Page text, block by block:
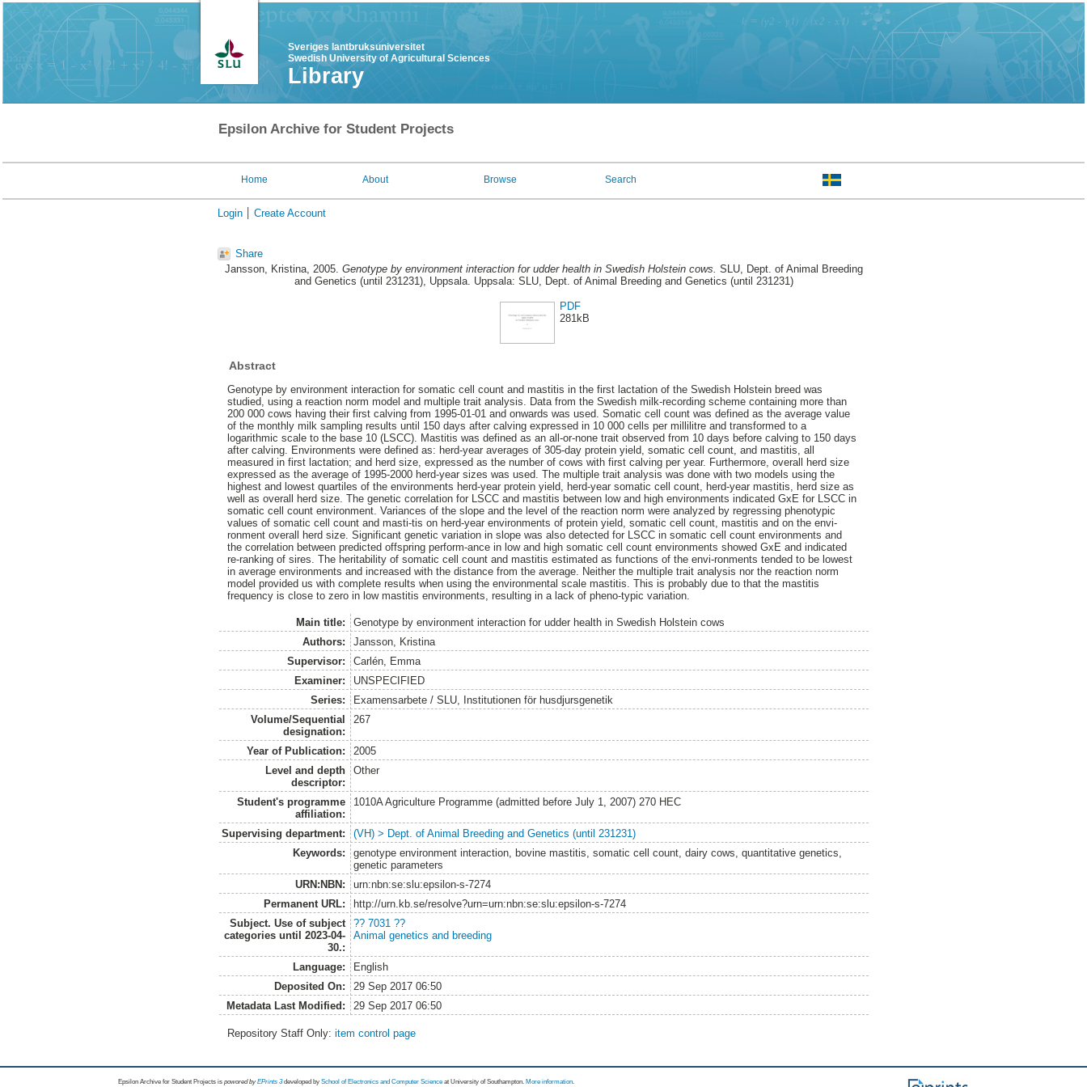
Sveriges lantbruksuniversitet
Swedish University of Agricultural Sciences
Library
Epsilon Archive for Student Projects
Home About Browse Search
Login Create Account
Share
Jansson, Kristina, 2005. Genotype by environment interaction for udder health in Swedish Holstein cows. SLU, Dept. of Animal Breeding
and Genetics (until 231231), Uppsala. Uppsala: SLU, Dept. of Animal Breeding and Genetics (until 231231)
PDF
281kB
Abstract
Genotype by environment interaction for somatic cell count and mastitis in the first lactation of the Swedish Holstein breed was
studied, using a reaction norm model and multiple trait analysis. Data from the Swedish milk-recording scheme containing more than
200 000 cows having their first calving from 1995-01-01 and onwards was used. Somatic cell count was defined as the average value
of the monthly milk sampling results until 150 days after calving expressed in 10 000 cells per millilitre and transformed to a
logarithmic scale to the base 10 (LSCC). Mastitis was defined as an all-or-none trait observed from 10 days before calving to 150 days
after calving. Environments were defined as: herd-year averages of 305-day protein yield, somatic cell count, and mastitis, all
measured in first lactation; and herd size, expressed as the number of cows with first calving per year. Furthermore, overall herd size
expressed as the average of 1995-2000 herd-year sizes was used. The multiple trait analysis was done with two models using the
highest and lowest quartiles of the environments herd-year protein yield, herd-year somatic cell count, herd-year mastitis, herd size as
well as overall herd size. The genetic correlation for LSCC and mastitis between low and high environments indicated GxE for LSCC in
somatic cell count environment. Variances of the slope and the level of the reaction norm were analyzed by regressing phenotypic
values of somatic cell count and masti-tis on herd-year environments of protein yield, somatic cell count, mastitis and on the envi-
ronment overall herd size. Significant genetic variation in slope was also detected for LSCC in somatic cell count environments and
the correlation between predicted offspring perform-ance in low and high somatic cell count environments showed GxE and indicated
re-ranking of sires. The heritability of somatic cell count and mastitis estimated as functions of the envi-ronments tended to be lowest
in average environments and increased with the distance from the average. Neither the multiple trait analysis nor the reaction norm
model provided us with complete results when using the environmental scale mastitis. This is probably due to that the mastitis
frequency is close to zero in low mastitis environments, resulting in a lack of pheno-typic variation.
Main title:
Genotype by environment interaction for udder health in Swedish Holstein cows
Authors:
Jansson, Kristina
Supervisor:
Carlén, Emma
Examiner:
UNSPECIFIED
Series:
Examensarbete / SLU, Institutionen för husdjursgenetik
Volume/Sequential
designation:
267
Year of Publication:
2005
Level and depth
descriptor:
Other
Student's programme
affiliation:
1010A Agriculture Programme (admitted before July 1, 2007) 270 HEC
Supervising department:
(VH) > Dept. of Animal Breeding and Genetics (until 231231)
Keywords:
genotype environment interaction, bovine mastitis, somatic cell count, dairy cows, quantitative genetics,
genetic parameters
URN:NBN:
urn:nbn:se:slu:epsilon-s-7274
Permanent URL:
http://urn.kb.se/resolve?urn=urn:nbn:se:slu:epsilon-s-7274
Subject. Use of subject
categories until 2023-04-
30.:
?? 7031 ??
Animal genetics and breeding
Language:
English
Deposited On:
29 Sep 2017 06:50
Metadata Last Modified:
29 Sep 2017 06:50
Repository Staff Only:item control page
Epsilon Archive for Student Projects is powored byEPrints 3 developed by School of Electronics and Computer Science at University of Southampton. More information.